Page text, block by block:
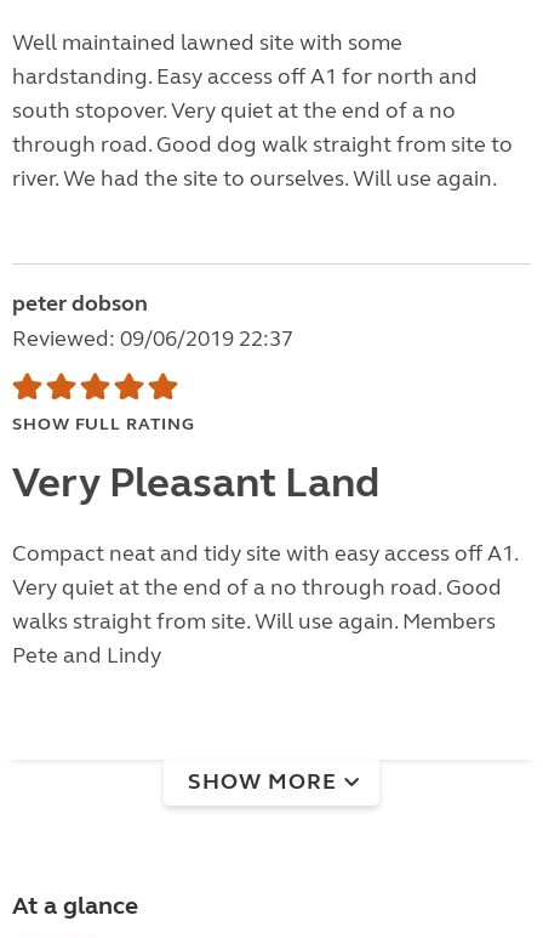
Well maintained lawned site with some
hardstanding. Easy access off A1 for north and
south stopover. Very quiet at the end of a no
through road. Good dog walk straight from site to
river. We had the site to ourselves. Will use again.
peter dobson
Reviewed: 09/06/2019 22:37
SHOW FULL RATING
Very Pleasant Land
Compact neat and tidy site with easy access off A1.
Very quiet at the end of a no through road. Good
walks straight from site. Will use again. Members
Pete and Lindy
SHOW MORE
At a glance